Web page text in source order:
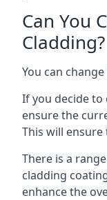
Can You
Cladding?
You can
If you decide to
ensure the
This will
There is a
cladding
enhance the